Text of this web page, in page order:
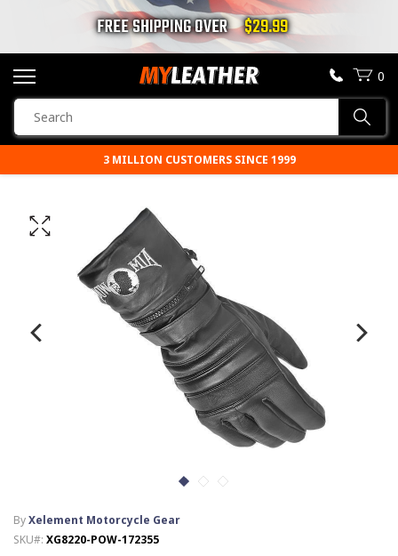
FREE SHIPPING OVER $29.99
MOTORCYCLE JACKETS
BOOTS
HELMETS
VESTS
CHAPS & PANTS
T-SHIRTS
GLOVES
BRANDS
0
PRODUCTS
3 MILLION CUSTOMERS SINCE 1999
ByXelement Motorcycle Gear
SKU#: XG8220-POW-172355